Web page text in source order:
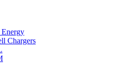
Chargers